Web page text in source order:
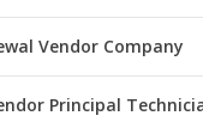
Vendor Company
Principal